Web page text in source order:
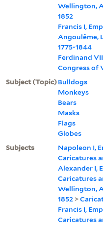
Wellington,
1852
Francis I,
Angoulême,
1775-1844
Ferdinand
Congress of
Subject (Topic)Bulldogs
Monkeys
Bears
Masks
Flags
Globes
Subjects
Napoleon I,
Caricatures
Alexander I,
Caricatures
Wellington,
1852 >
Francis I,
Caricatures